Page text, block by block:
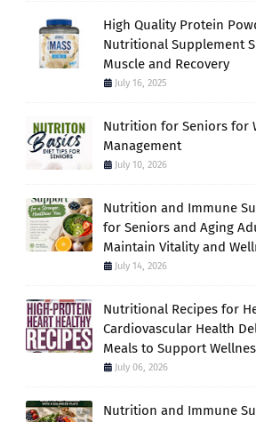
High Quality Protein
Nutritional Supplement
Muscle and Recovery
July 16, 2025
Nutrition for Seniors for
Management
July 10, 2026
Nutrition and Immune
for Seniors and Aging
Maintain Vitality and
July 14, 2026
Nutritional Recipes for
Cardiovascular Health
Meals to Support
July 06, 2026
Nutrition and Immune